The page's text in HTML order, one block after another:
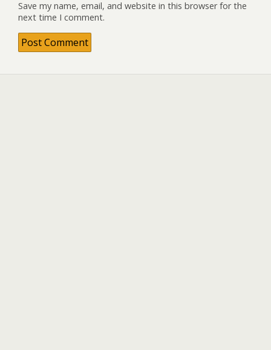
Save my name, email, and website in this browser for the
next time I comment.